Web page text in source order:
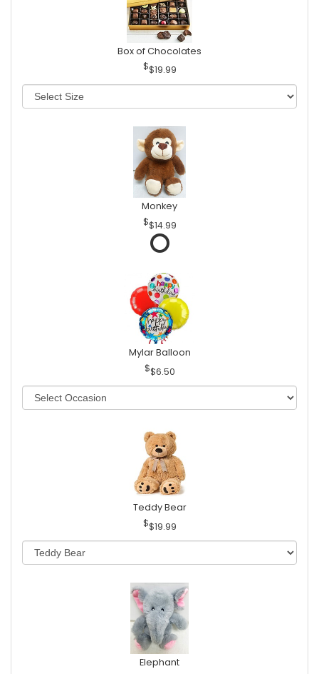
Box of Chocolates
$19.99
Monkey
$14.99
Mylar Balloon
$6.50
Teddy Bear
$19.99
Elephant